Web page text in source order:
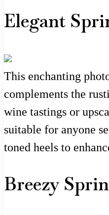
Elegant
This enchanting
complements the
wine tastings or
suitable for anyone
toned heels to
Breezy